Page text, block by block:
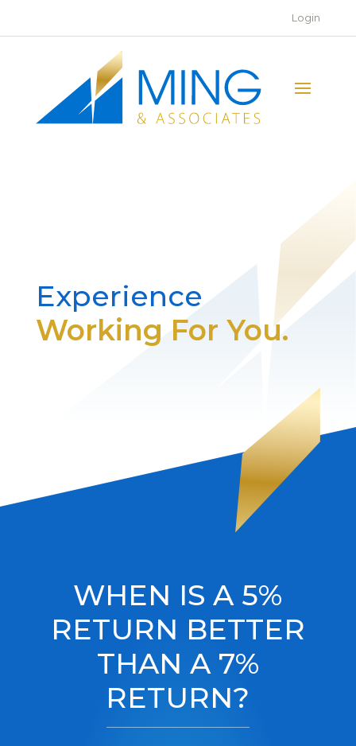
Login
Experience
Working For You.
WHEN IS A 5%
RETURN BETTER
THAN A 7%
RETURN?